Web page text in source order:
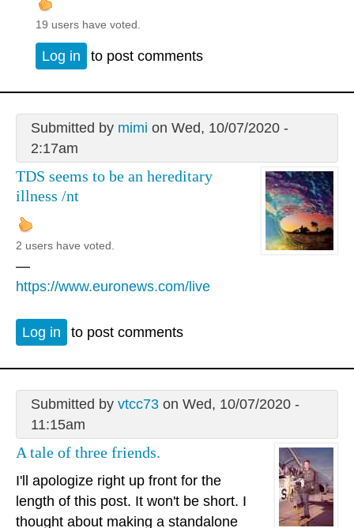
19 users have voted.
Log in to post comments
Submitted by mimi on Wed, 10/07/2020 -
2:17am
TDS seems to be an hereditary
illness /nt
2 users have voted.
—
https://www.euronews.com/live
Log in to post comments
Submitted by vtcc73on Wed, 10/07/2020 -
11:15am
A tale of three friends.
I'll apologize right up front for the
length of this post. It won't be short. I
thought about making a standalone